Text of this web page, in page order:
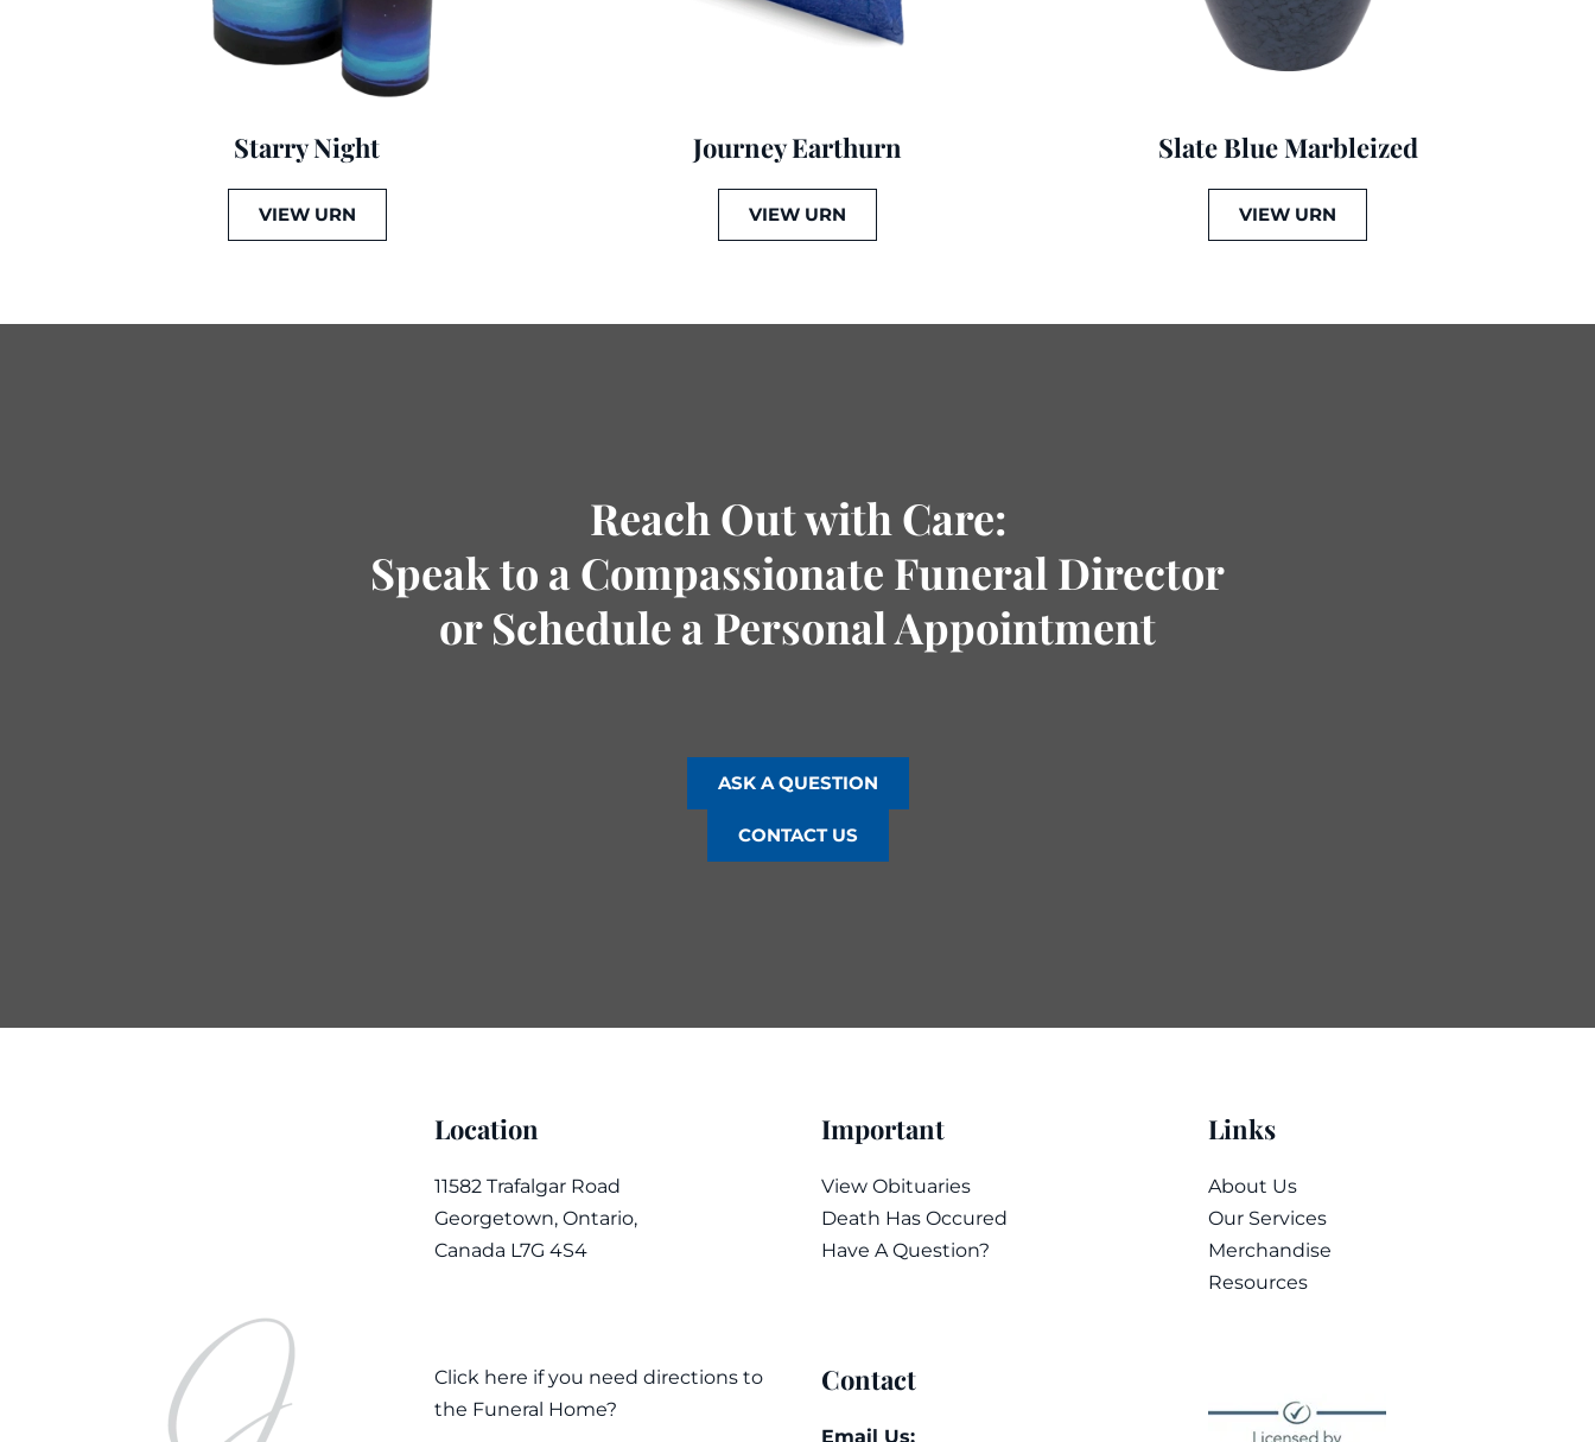
Starry Night
VIEW URN
Journey Earthurn
VIEW URN
Slate Blue Marbleized
VIEW URN
Reach Out with Care:
Speak to a Compassionate Funeral Director
or Schedule a Personal Appointment
ASK A QUESTION
CONTACT US
Location
11582 Trafalgar Road
Georgetown, Ontario,
Canada L7G 4S4
Click here if you need directions to
the Funeral Home?
Important
View Obituaries
Death Has Occured
Have A Question?
Contact
Email Us:
Links
About Us
Our Services
Merchandise
Resources